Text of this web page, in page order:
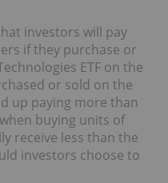
investors will pay
if they purchase or
ETF on the
or sold on the
up paying more than
buying units of
receive less than the
investors choose to